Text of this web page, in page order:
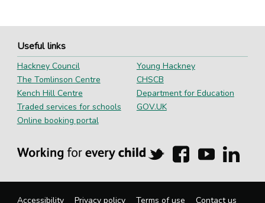
Useful links
Hackney Council
The Tomlinson Centre
Kench Hill Centre
Traded services for schools
Online booking portal
Young Hackney
CHSCB
Department for Education
GOV.UK
Hackney
on
Twitter
Hackney
on
Facebook
Hackney
on
YouTube
on
Accessibility Privacy policy Terms of use Contact us